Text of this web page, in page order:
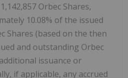
Orbec Shares,
10.08% of the issued
Shares (based on the then
and outstanding Orbec
issuance or
if applicable, any accrued